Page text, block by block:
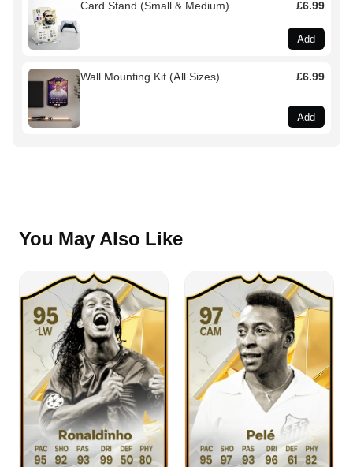
Card Stand (Small & Medium) £6.99
Add
Wall Mounting Kit (All Sizes) £6.99
Add
You May Also Like